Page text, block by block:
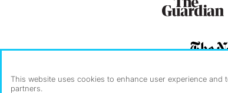
This website uses cookies to enhance user experience
partners.